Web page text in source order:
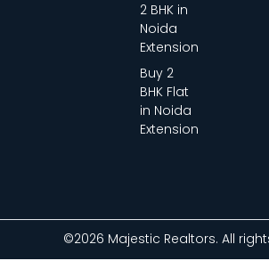
2 BHK in
Noida
Extension
Buy 2
BHK Flat
in Noida
Extension
©2026 Majestic Realtors. All